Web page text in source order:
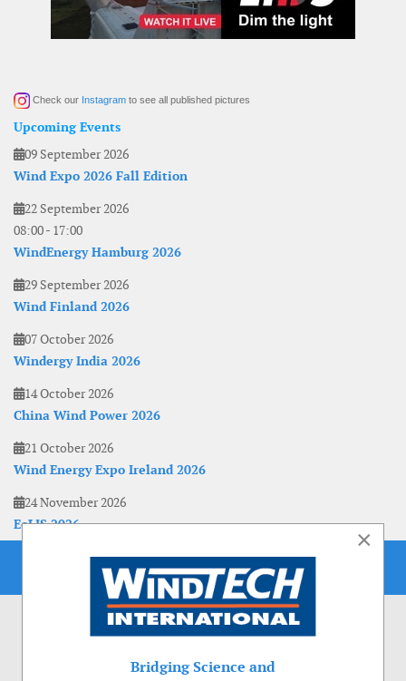
Check our Instagram to see all published pictures
Upcoming Events
09 September 2026
Wind Expo 2026 Fall Edition
22 September 2026
08:00- 17:00
WindEnergy Hamburg 2026
29 September 2026
Wind Finland 2026
07 October 2026
Windergy India 2026
14 October 2026
China Wind Power 2026
21 October 2026
Wind Energy Expo Ireland 2026
24 November 2026
EoLIS 2026
×
Bridging Science and